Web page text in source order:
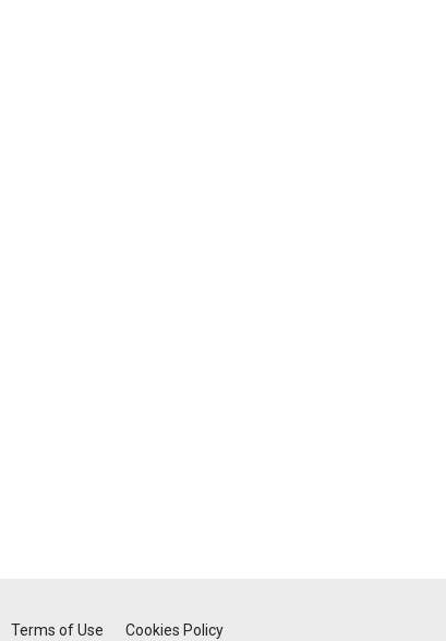
Terms of Use Cookies Policy